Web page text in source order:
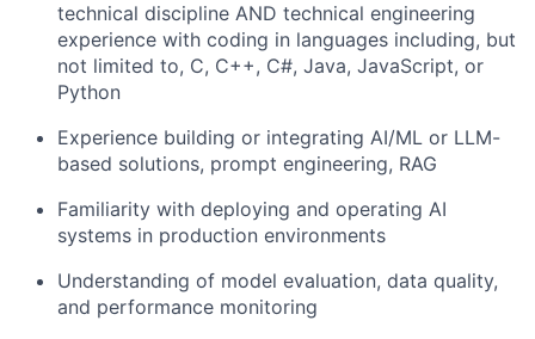
technical discipline AND technical engineering
experience with coding in languages including, but
not limited to, C, C++, C#, Java, JavaScript, or
Python
Experience building or integrating AI/ML or LLM-
based solutions, prompt engineering, RAG
Familiarity with deploying and operating AI
systems in production environments
Understanding of model evaluation, data quality,
and performance monitoring